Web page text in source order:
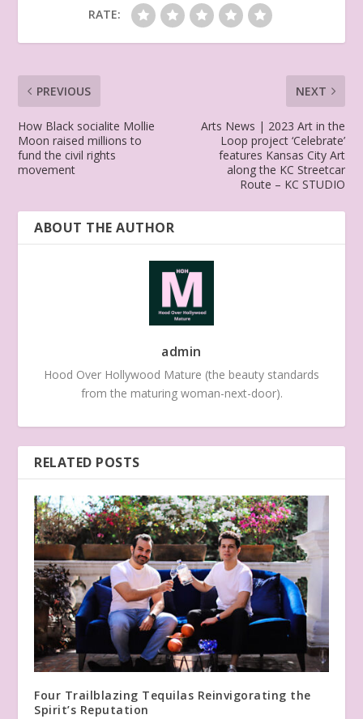
RATE:
PREVIOUS
How Black socialite Mollie
Moon raised millions to
fund the civil rights
movement
NEXT
Arts News | 2023 Art in the
Loop project ‘Celebrate’
features Kansas City Art
along the KC Streetcar
Route – KC STUDIO
ABOUT THE AUTHOR
admin
Hood Over Hollywood Mature (the beauty standards
from the maturing woman-next-door).
RELATED POSTS
Four Trailblazing Tequilas Reinvigorating the
Spirit’s Reputation